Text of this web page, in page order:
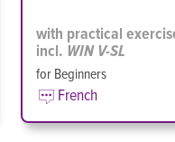
with practical
incl. WIN V-SL
for Beginners
French